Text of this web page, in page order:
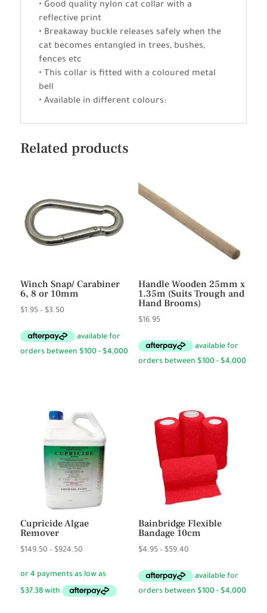
• Good quality nylon cat collar with a
reflective print
• Breakaway buckle releases safely when the
cat becomes entangled in trees, bushes,
fences etc
• This collar is fitted with a coloured metal
bell
• Available in different colours:
Related products
Winch Snap/ Carabiner
6, 8 or 10mm
$1.95 – $3.50Price
$1.95
Handle Wooden 25mm x
1.35m (Suits Trough and
Hand Brooms)
$16.95
Cupricide Algae
Remover
$149.50 – $924.50Price
through
Bainbridge Flexible
Bandage 10cm
$4.95 – $59.40Price
$4.95